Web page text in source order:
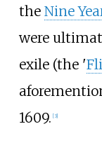
the Nine
were
exile (the '
1609. [3]